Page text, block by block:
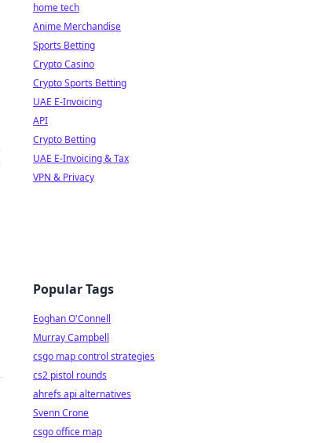
home tech
Anime Merchandise
Sports Betting
Crypto Casino
Crypto Sports Betting
UAE E-Invoicing
API
Crypto Betting
UAE E-Invoicing & Tax
VPN & Privacy
Popular Tags
Eoghan O'Connell
Murray Campbell
csgo map control strategies
cs2 pistol rounds
ahrefs api alternatives
Svenn Crone
csgo office map